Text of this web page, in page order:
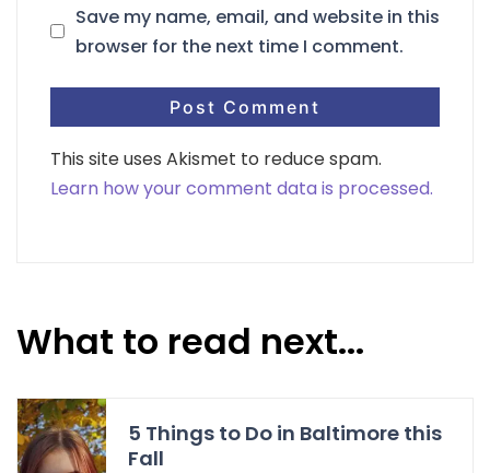
Save my name, email, and website in this
browser for the next time I comment.
This site uses Akismet to reduce spam.
Learn how your comment data is processed.
What to read next...
5 Things to Do in Baltimore this
Fall